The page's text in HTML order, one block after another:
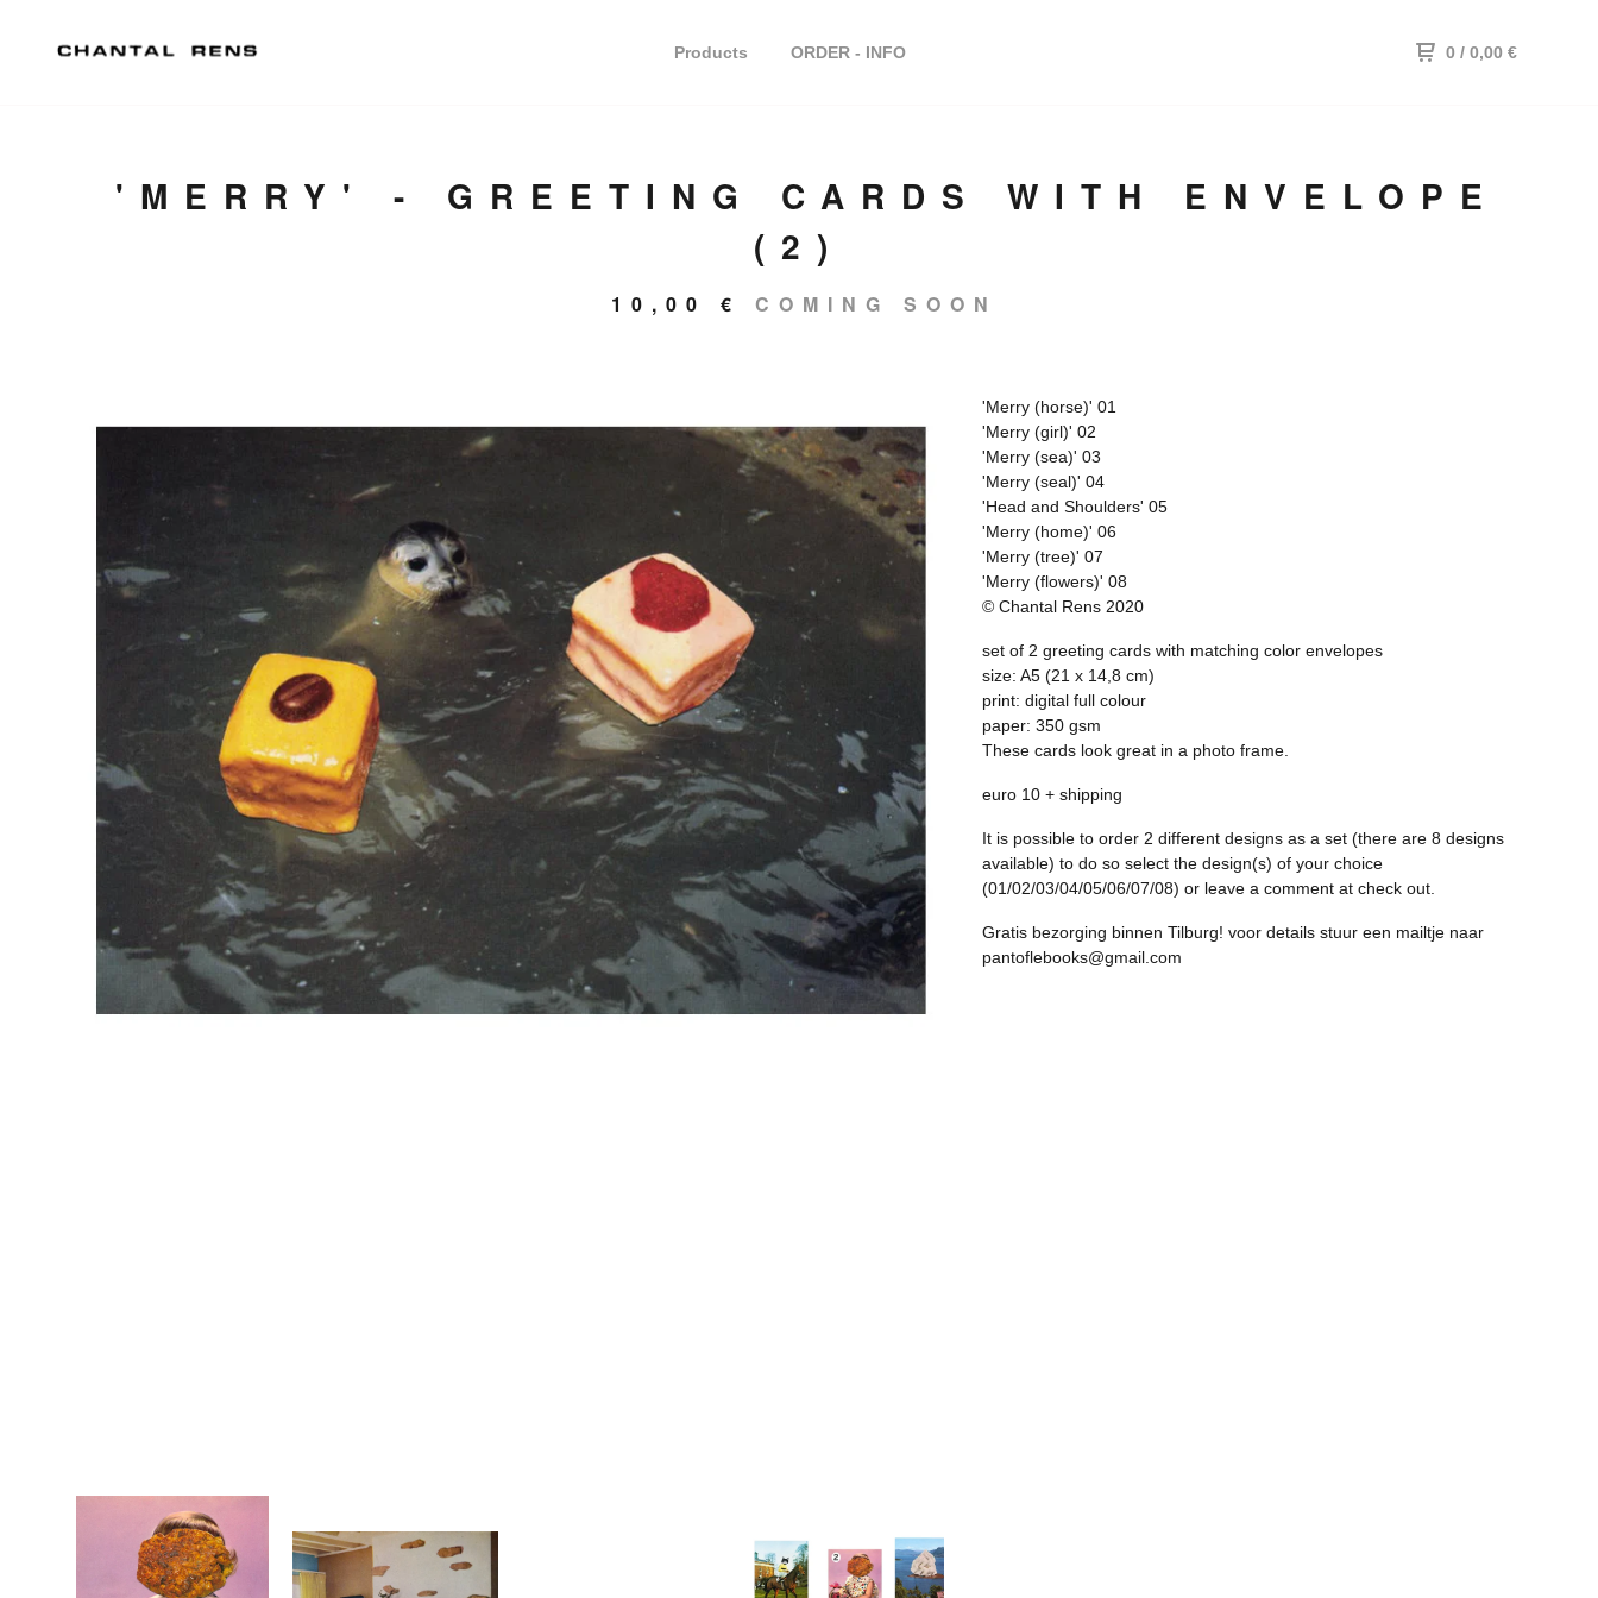
Products ORDER - INFO 0 / 0,00 €
'MERRY' - GREETING CARDS WITH ENVELOPE
(2)
10,00 € COMING SOON
'Merry (horse)' 01
'Merry (girl)' 02
'Merry (sea)' 03
'Merry (seal)' 04
'Head and Shoulders' 05
'Merry (home)' 06
'Merry (tree)' 07
'Merry (flowers)' 08
© Chantal Rens 2020
set of 2 greeting cards with matching color envelopes
size: A5 (21 x 14,8 cm)
print: digital full colour
paper: 350 gsm
These cards look great in a photo frame.
euro 10 + shipping
It is possible to order 2 different designs as a set (there are 8 designs
available) to do so select the design(s) of your choice
(01/02/03/04/05/06/07/08) or leave a comment at check out.
Gratis bezorging binnen Tilburg! voor details stuur een mailtje naar
pantoflebooks@gmail.com